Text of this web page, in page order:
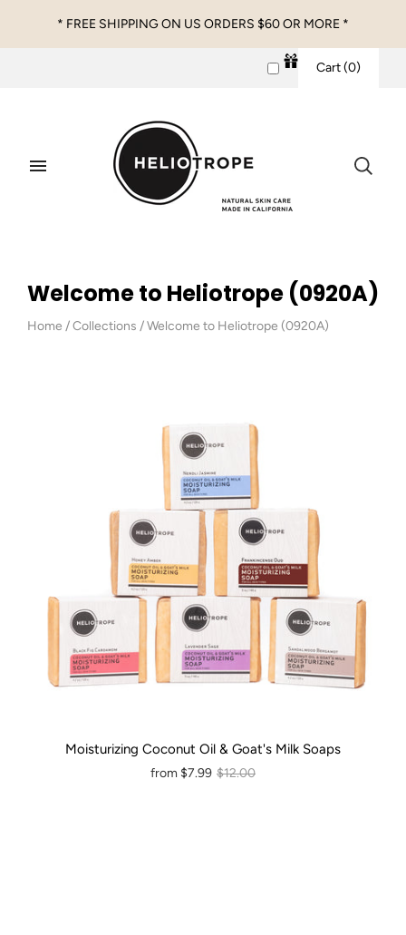
* FREE SHIPPING ON US ORDERS $60 OR MORE *
Cart(0)
Welcome to Heliotrope (0920A)
Home /Collections /Welcome to Heliotrope (0920A)
Moisturizing Coconut Oil & Goat's Milk Soaps
from $7.99 $12.00